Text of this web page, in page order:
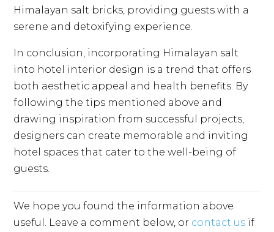
Himalayan salt bricks, providing guests with a
serene and detoxifying experience.
In conclusion, incorporating Himalayan salt
into hotel interior design is a trend that offers
both aesthetic appeal and health benefits. By
following the tips mentioned above and
drawing inspiration from successful projects,
designers can create memorable and inviting
hotel spaces that cater to the well-being of
guests.
We hope you found the information above
useful. Leave a comment below, or contact us if